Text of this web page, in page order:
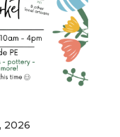
2026